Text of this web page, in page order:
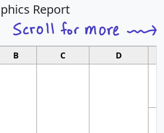
Report
B C D